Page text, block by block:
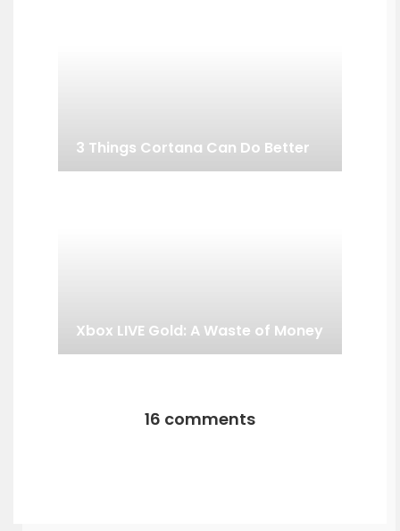
3 Things Cortana Can Do Better
Xbox LIVE Gold: A Waste of Money
16 comments